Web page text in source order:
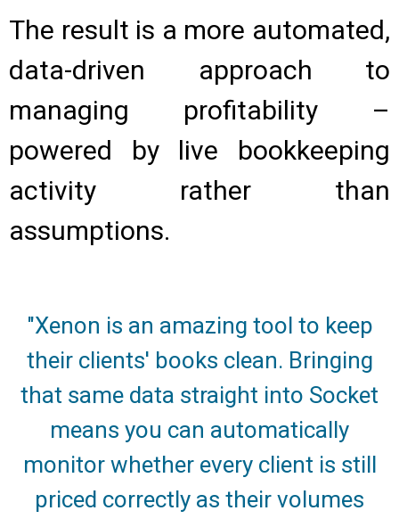
The result is a more automated,
data-driven approach to
managing profitability –
powered by live bookkeeping
activity rather than
assumptions.
"Xenon is an amazing tool to keep
their clients' books clean. Bringing
that same data straight into Socket
means you can automatically
monitor whether every client is still
priced correctly as their volumes